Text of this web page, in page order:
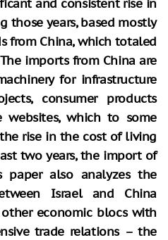
and consistent rise in
those years, based mostly
from China, which totaled
imports from China are
for infrastructure
consumer products
websites, which to some
rise in the cost of living
two years, the import of
paper also analyzes the
Israel and China
economic blocs with
trade relations – the